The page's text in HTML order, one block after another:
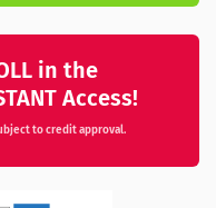
in the
Access!
to credit approval.